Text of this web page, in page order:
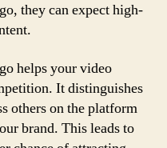
they can expect high-
helps your video
It distinguishes
others on the platform
brand. This leads to